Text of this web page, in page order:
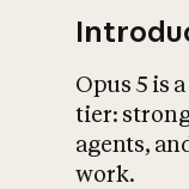
Opus 5 is
tier:
agents,
work.